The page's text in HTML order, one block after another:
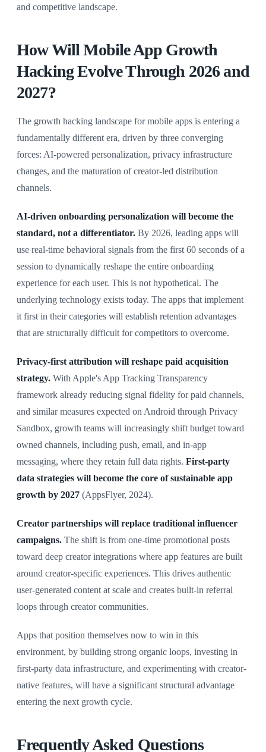
and competitive landscape.
How Will Mobile App Growth
Hacking Evolve Through 2026 and
2027?
The growth hacking landscape for mobile apps is entering a
fundamentally different era, driven by three converging
forces: AI-powered personalization, privacy infrastructure
changes, and the maturation of creator-led distribution
channels.
AI-driven onboarding personalization will become the
standard, not a differentiator. By 2026, leading apps will
use real-time behavioral signals from the first 60 seconds of a
session to dynamically reshape the entire onboarding
experience for each user. This is not hypothetical. The
underlying technology exists today. The apps that implement
it first in their categories will establish retention advantages
that are structurally difficult for competitors to overcome.
Privacy-first attribution will reshape paid acquisition
strategy. With Apple's App Tracking Transparency
framework already reducing signal fidelity for paid channels,
and similar measures expected on Android through Privacy
Sandbox, growth teams will increasingly shift budget toward
owned channels, including push, email, and in-app
messaging, where they retain full data rights. First-party
data strategies will become the core of sustainable app
growth by 2027 (AppsFlyer, 2024).
Creator partnerships will replace traditional influencer
campaigns. The shift is from one-time promotional posts
toward deep creator integrations where app features are built
around creator-specific experiences. This drives authentic
user-generated content at scale and creates built-in referral
loops through creator communities.
Apps that position themselves now to win in this
environment, by building strong organic loops, investing in
first-party data infrastructure, and experimenting with creator-
native features, will have a significant structural advantage
entering the next growth cycle.
Frequently Asked Questions